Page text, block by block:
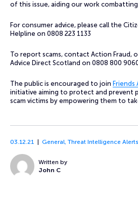
of this issue, aiding our work
For consumer advice, please call the
Helpline on 0808 223 1133
To report scams, contact Action Fraud,
Advice Direct Scotland on 0808 800
The public is encouraged to join Friends
initiative aiming to protect and prevent
scam victims by empowering them to
03.12.21 General, Threat Intelligence Alerts
Written by
John C